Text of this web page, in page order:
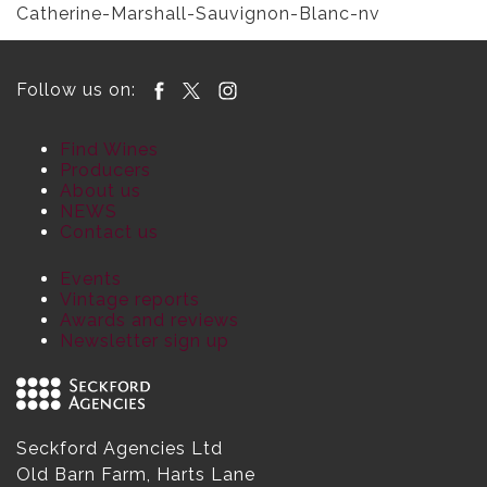
Catherine-Marshall-Sauvignon-Blanc-nv
Follow us on:
Find Wines
Producers
About us
NEWS
Contact us
Events
Vintage reports
Awards and reviews
Newsletter sign up
Seckford Agencies Ltd
Old Barn Farm, Harts Lane